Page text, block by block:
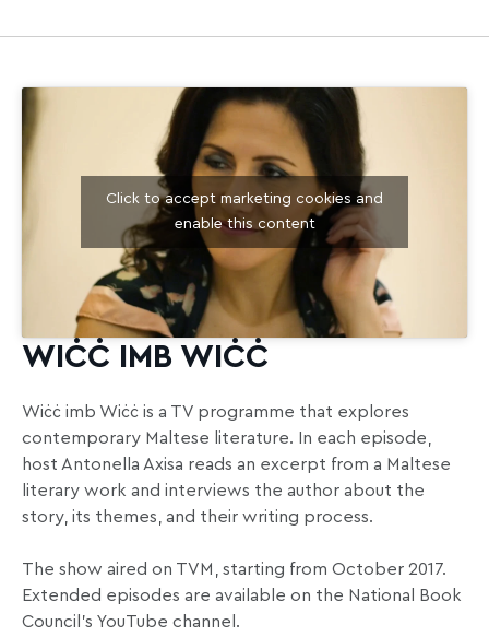
Click to accept marketing cookies and
enable this content
WIĊĊ IMB WIĊĊ
Wiċċ imb Wiċċ is a TV programme that explores
contemporary Maltese literature. In each episode,
host Antonella Axisa reads an excerpt from a Maltese
literary work and interviews the author about the
story, its themes, and their writing process.
The show aired on TVM, starting from October 2017.
Extended episodes are available on the National Book
Council’s YouTube channel.